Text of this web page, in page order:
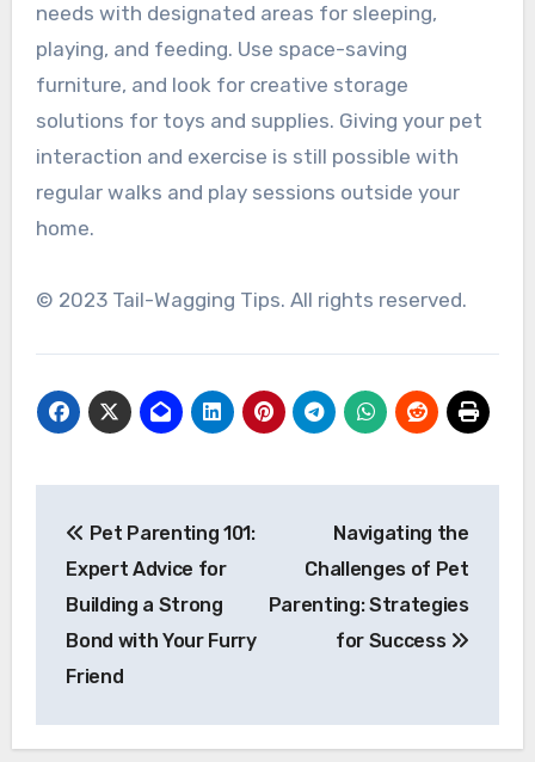
needs with designated areas for sleeping,
playing, and feeding. Use space-saving
furniture, and look for creative storage
solutions for toys and supplies. Giving your pet
interaction and exercise is still possible with
regular walks and play sessions outside your
home.
© 2023 Tail-Wagging Tips. All rights reserved.
navigation
Pet Parenting 101:
Expert Advice for
Building a Strong
Bond with Your Furry
Friend
Navigating the
Challenges of Pet
Parenting: Strategies
for Success